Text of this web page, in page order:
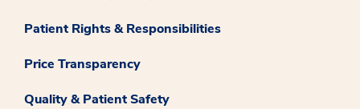
Patient Rights & Responsibilities
Price Transparency
Quality & Patient Safety